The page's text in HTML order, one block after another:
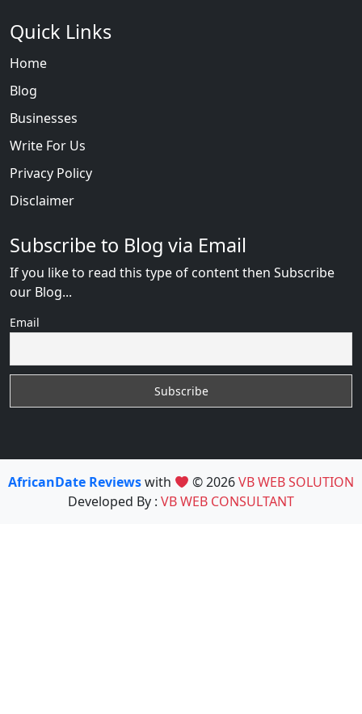
Quick Links
Home
Blog
Businesses
Write For Us
Privacy Policy
Disclaimer
Subscribe to Blog via Email
If you like to read this type of content then Subscribe
our Blog...
Email
AfricanDate Reviewswith © 2026VB WEB SOLUTION
Developed By : VB WEB CONSULTANT